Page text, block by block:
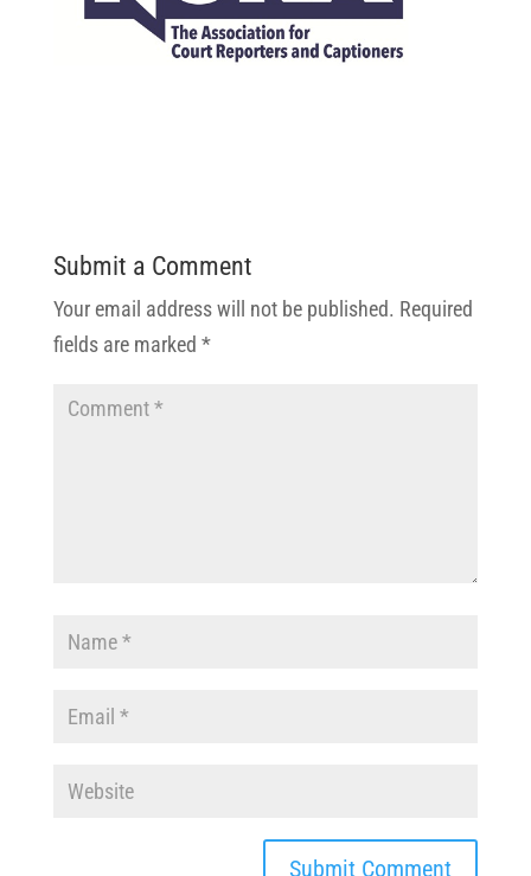
Submit a Comment
Your email address will not be published. Required
fields are marked *